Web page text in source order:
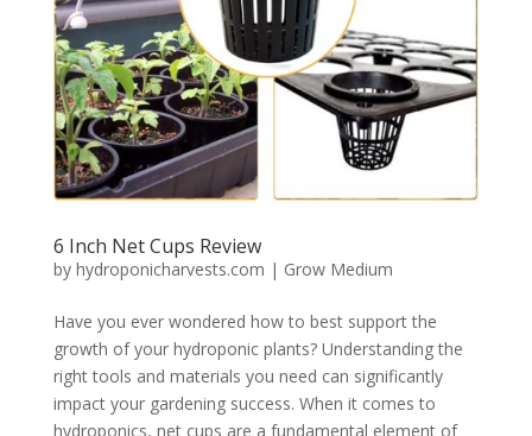
6 Inch Net Cups Review
by hydroponicharvests.com | Grow Medium
Have you ever wondered how to best support the
growth of your hydroponic plants? Understanding the
right tools and materials you need can significantly
impact your gardening success. When it comes to
hydroponics, net cups are a fundamental element of